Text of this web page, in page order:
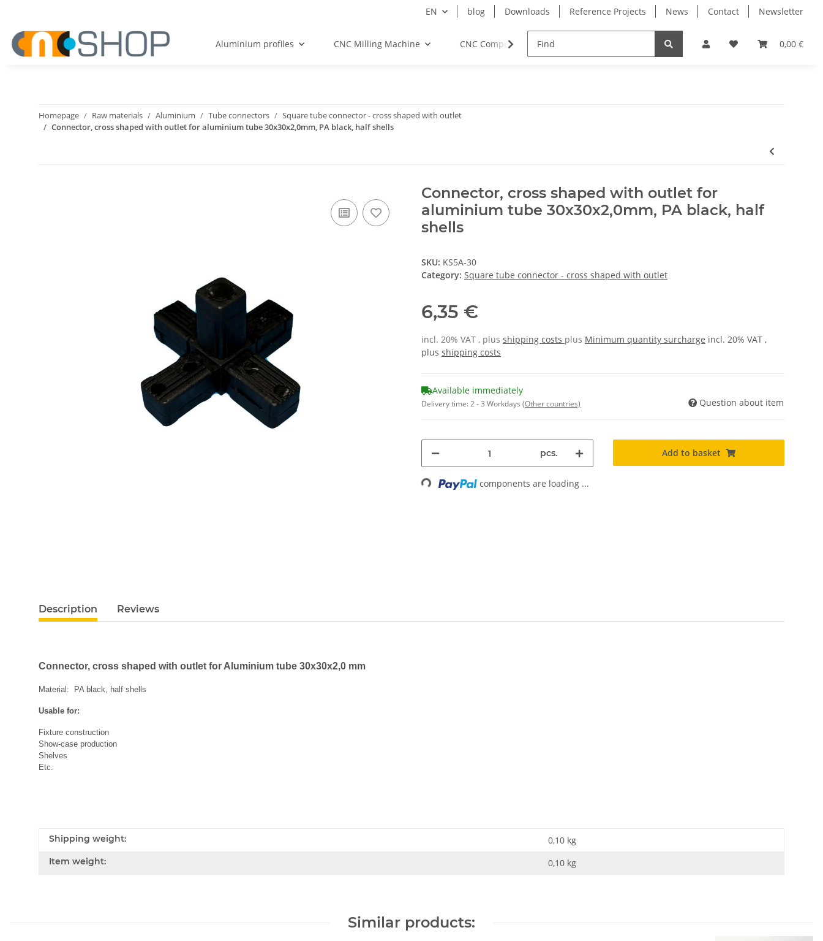
EN blog Downloads Reference Projects News Contact Newsletter
0,00 €
Aluminium profiles CNC Milling Machine CNC Components Milling Spindles Bearings
Homepage Raw materials Aluminium Tube connectors
Square tube connector - cross shaped with outlet
Connector, cross shaped with outlet for aluminium tube 30x30x2,0mm, PA black, half shells
Connector, cross shaped with outlet for
aluminium tube 30x30x2,0mm, PA black, half
shells
SKU: KS5A-30
Category: Square tube connector - cross shaped with outlet
6,35 €
incl. 20% VAT , plus shipping costs plus Minimum quantity surcharge incl. 20% VAT ,
plus shipping costs
Available immediately
Delivery time:2 - 3 Workdays (Other countries) Question about item
pcs. Add to basket
Loading... components are loading ...
Description Reviews
Connector, cross shaped with outlet for Aluminium tube 30x30x2,0 mm
Material: PA black, half shells
Usable for:
Fixture construction
Show-case production
Shelves
Etc.
Shipping weight: 0,10 kg
Item weight: 0,10 kg
Similar products: